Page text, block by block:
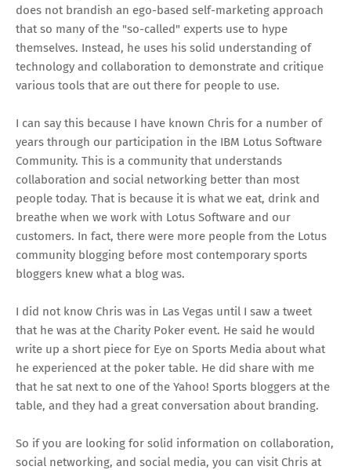
does not brandish an ego-based self-marketing approach
that so many of the "so-called" experts use to hype
themselves. Instead, he uses his solid understanding of
technology and collaboration to demonstrate and critique
various tools that are out there for people to use.
I can say this because I have known Chris for a number of
years through our participation in the IBM Lotus Software
Community. This is a community that understands
collaboration and social networking better than most
people today. That is because it is what we eat, drink and
breathe when we work with Lotus Software and our
customers. In fact, there were more people from the Lotus
community blogging before most contemporary sports
bloggers knew what a blog was.
I did not know Chris was in Las Vegas until I saw a tweet
that he was at the Charity Poker event. He said he would
write up a short piece for Eye on Sports Media about what
he experienced at the poker table. He did share with me
that he sat next to one of the Yahoo! Sports bloggers at the
table, and they had a great conversation about branding.
So if you are looking for solid information on collaboration,
social networking, and social media, you can visit Chris at